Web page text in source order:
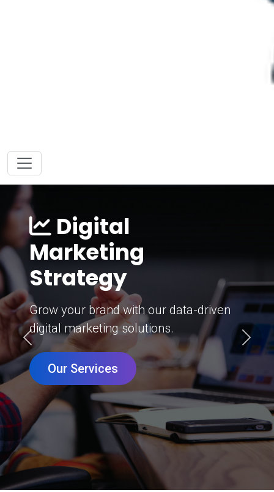
Digital
Marketing
Strategy
Grow your brand with our data-driven
digital marketing solutions.
Our Services
Previous Next